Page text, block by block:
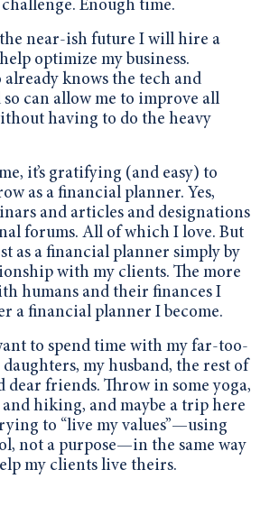
Enough time.
near-ish future I will hire a
optimize my business.
already knows the tech and
so can allow me to improve all
having to do the heavy
it’s gratifying (and easy) to
as a financial planner. Yes,
and articles and designations
forums. All of which I love. But
as a financial planner simply by
with my clients. The more
humans and their finances I
a financial planner I become.
to spend time with my far-too-
my husband, the rest of
dear friends. Throw in some yoga,
hiking, and maybe a trip here
to “live my values”—using
not a purpose—in the same way
my clients live theirs.